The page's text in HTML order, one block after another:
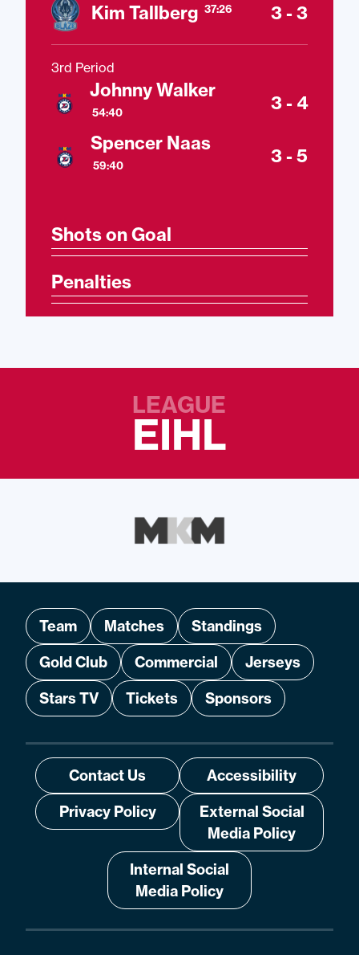
Kim Tallberg 37:26 3 - 3
3rd Period
Johnny Walker
54:40
3 - 4
Spencer Naas
59:40 3 - 5
Shots on Goal
Penalties
LEAGUE
EIHL
Team Matches
Standings
Gold Club
Commercial
Jerseys
Stars TV
Tickets Sponsors
Contact Us
Accessibility
Privacy Policy
External Social
Media Policy
Internal Social
Media Policy